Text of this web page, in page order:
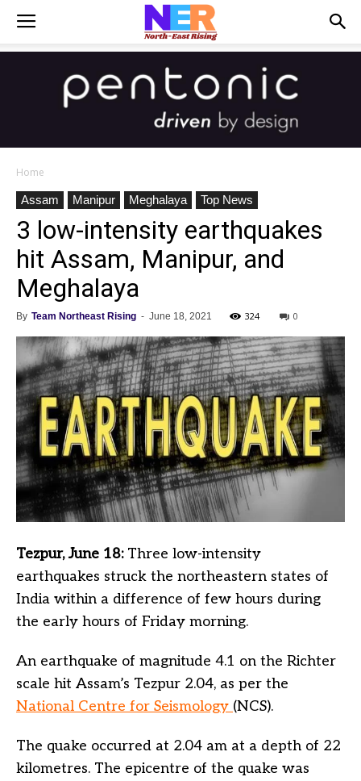
Home
Assam
Manipur Meghalaya Top News
3 low-intensity earthquakes
hit Assam, Manipur, and
Meghalaya
By Team Northeast Rising - June 18, 2021 324 0
Tezpur, June 18: Three low-intensity
earthquakes struck the northeastern states of
India within a difference of few hours during
the early hours of Friday morning.
An earthquake of magnitude 4.1 on the Richter
scale hit Assam’s Tezpur 2.04, as per the
National Centre for Seismology (NCS).
The quake occurred at 2.04 am at a depth of 22
kilometres. The epicentre of the quake was